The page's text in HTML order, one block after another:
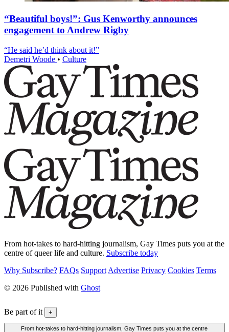
“Beautiful boys!”: Gus Kenworthy announces
engagement to Andrew Rigby
“He said he’d think about it!”
Demetri Woode • Culture
From hot-takes to hard-hitting journalism, Gay Times puts you at the
centre of queer life and culture. Subscribe today
Why Subscribe? FAQs Support Advertise Privacy Cookies Terms
© 2026 Published with Ghost
Be part of it +
From hot-takes to hard-hitting journalism, Gay Times puts you at the centre